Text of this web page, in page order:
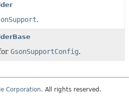
.
GsonSupportConfig.
Corporation. All rights reserved.